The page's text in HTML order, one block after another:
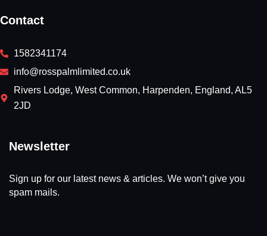
Contact
1582341174
info@rosspalmlimited.co.uk
Rivers Lodge, West Common, Harpenden, England, AL5
2JD
Newsletter
Sign up for our latest news & articles. We won’t give you
spam mails.